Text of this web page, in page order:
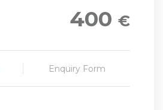
400 €
Enquiry Form